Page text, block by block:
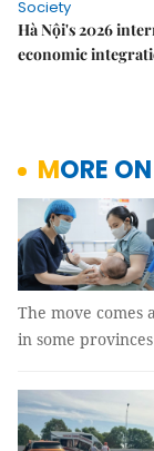
Society
Hà Nội's 2026
economic
MORE
The move comes
in some